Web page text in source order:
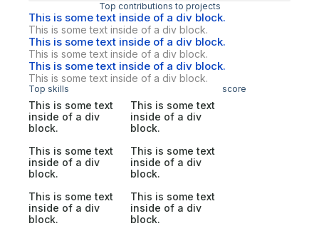
Top contributions to projects
This is some text inside of a div block.
This is some text inside of a div block.
This is some text inside of a div block.
This is some text inside of a div block.
This is some text inside of a div block.
This is some text inside of a div block.
Top skills score
This is some text
inside of a div
block.
This is some text
inside of a div
block.
This is some text
inside of a div
block.
This is some text
inside of a div
block.
This is some text
inside of a div
block.
This is some text
inside of a div
block.